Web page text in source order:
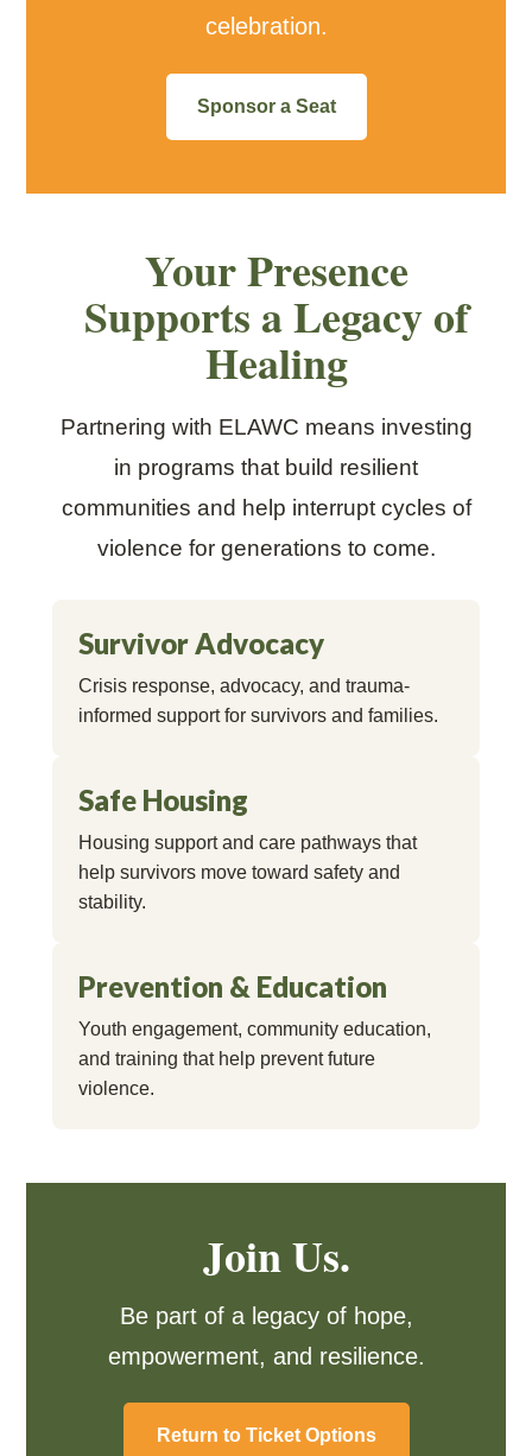
celebration.
Sponsor a Seat
Your Presence
Supports a Legacy of
Healing
Partnering with ELAWC means investing
in programs that build resilient
communities and help interrupt cycles of
violence for generations to come.
Survivor Advocacy
Crisis response, advocacy, and trauma-
informed support for survivors and families.
Safe Housing
Housing support and care pathways that
help survivors move toward safety and
stability.
Prevention & Education
Youth engagement, community education,
and training that help prevent future
violence.
Join Us.
Be part of a legacy of hope,
empowerment, and resilience.
Return to Ticket Options